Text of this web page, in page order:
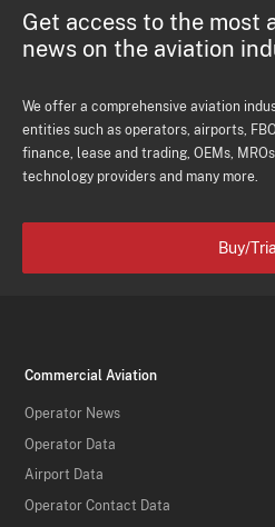
Get access to the most
news on the aviation
We offer a comprehensive aviation
entities such as operators, airports,
finance, lease and trading, OEMs,
technology providers and many more.
Buy/
Commercial Aviation
Operator News
Operator Data
Airport Data
Operator Contact Data